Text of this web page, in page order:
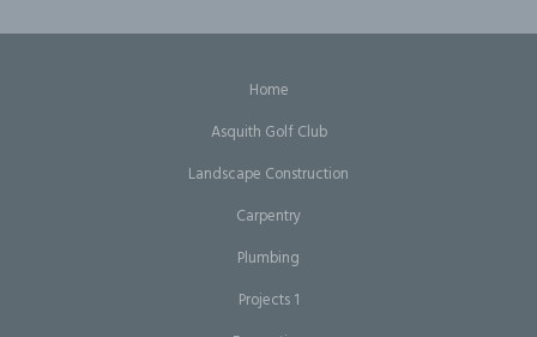
Home
Asquith Golf Club
Landscape Construction
Carpentry
Plumbing
Projects 1